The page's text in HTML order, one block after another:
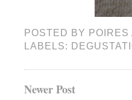
POSTED BY
LABELS:
Newer Post